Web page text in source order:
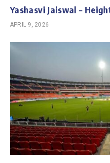
Yashasvi Jaiswal –
APRIL 9, 2026